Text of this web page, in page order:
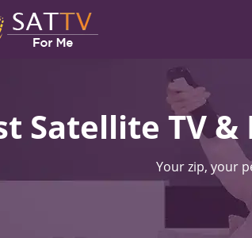
Satellite TV
Your zip, your